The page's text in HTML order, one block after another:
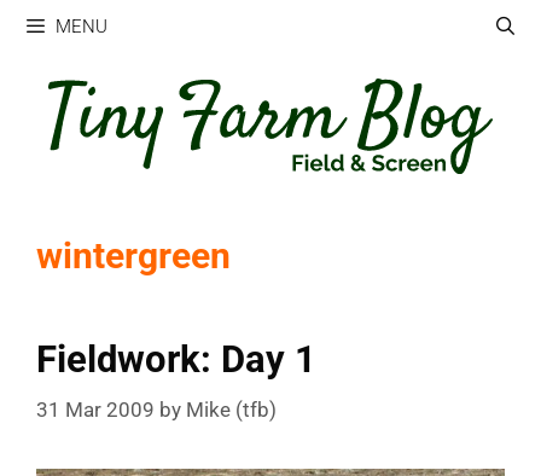
Skip
content
MENU
wintergreen
Fieldwork: Day 1
31 Mar 2009 by Mike (tfb)